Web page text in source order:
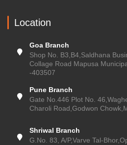
Location
Goa Branch
Shop No. B3,B4,Saldhana
Collage Road Mapusa
-403507
Pune Branch
Gate No.446 Plot No.
Charoli Road,Godwon
Shriwal Branch
G.No. 83, A/P,Varve Tal-